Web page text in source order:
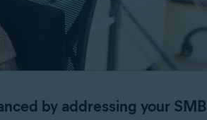
by addressing your SMB